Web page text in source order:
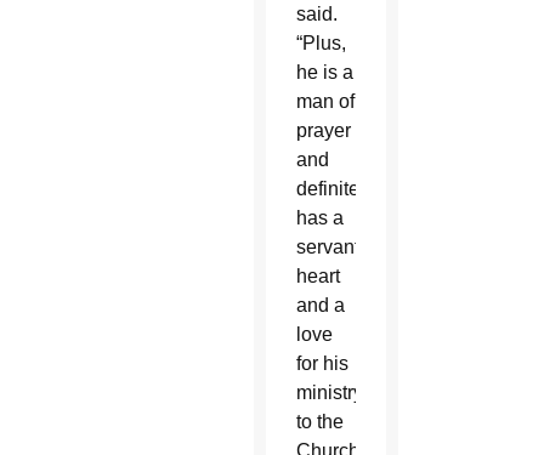
said.
“Plus,
he is a
man of
prayer
and
definitely
has a
servant’s
heart
and a
love
for his
ministry
to the
Church